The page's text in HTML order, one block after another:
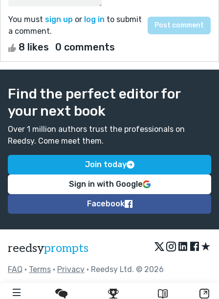
You must sign up or log in to submit
a comment.
8 likes 0 comments
Find the perfect editor for
your next book
Over 1 million authors trust the professionals on
Reedsy. Come meet them.
Join today
Sign in with Google
Facebook
reedsyprompts ★
FAQ • Terms • Privacy • Reedsy Ltd. © 2026